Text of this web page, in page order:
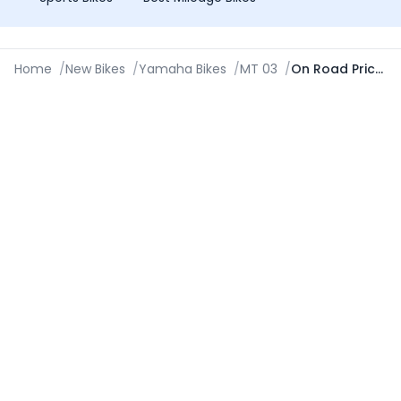
Home /New Bikes /Yamaha Bikes /MT 03 / On Road Price in Bareilly